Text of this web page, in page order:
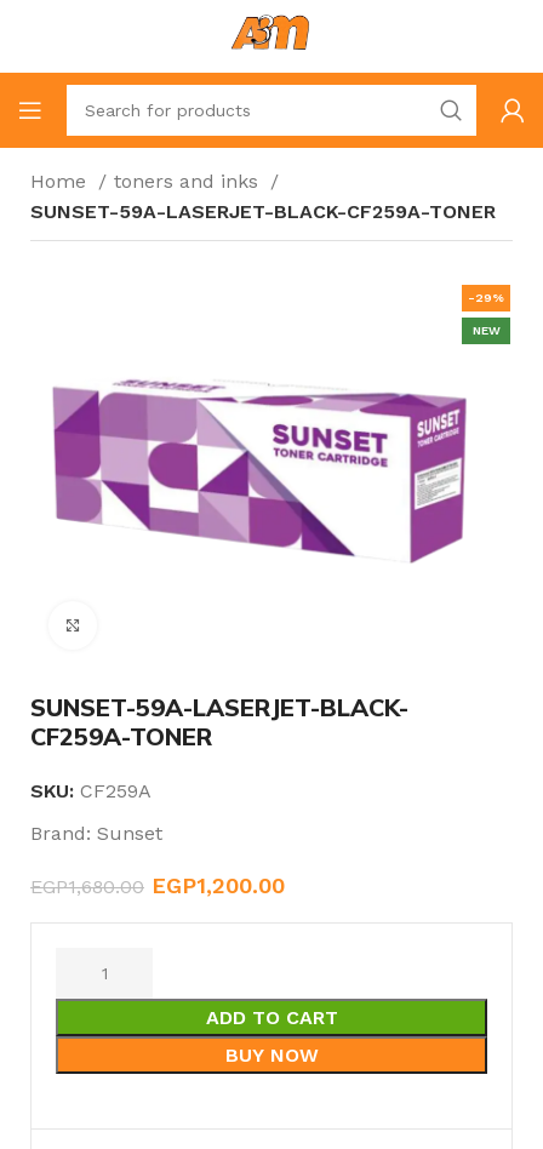
Home
toners and inks
SUNSET-59A-LASERJET-BLACK-CF259A-TONER
-29%
NEW
SUNSET-59A-LASERJET-BLACK-
CF259A-TONER
SKU: CF259A
Brand: Sunset
EGP1,680.00 EGP1,200.00
ADD TO CART
BUY NOW